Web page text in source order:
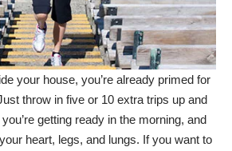
your house, you’re already primed for
throw in five or 10 extra trips up and
getting ready in the morning, and
heart, legs, and lungs. If you want to